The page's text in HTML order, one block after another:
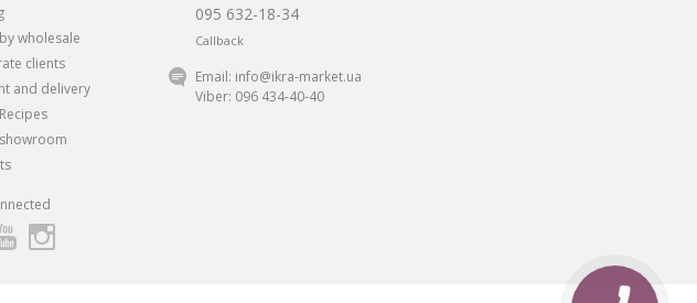
wholesale
clients
and delivery
095 632-18-34
Callback
Email: info@ikra-market.ua
Viber: 096 434-40-40